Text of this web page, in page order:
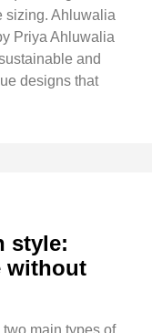
sizing. Ahluwalia
Priya Ahluwalia
and
designs that
style:
without
main types of